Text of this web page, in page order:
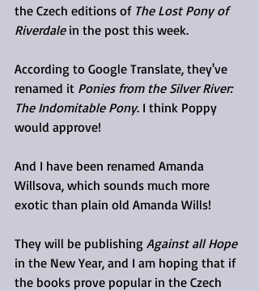
the Czech editions of The Lost Pony of
Riverdale in the post this week.
According to Google Translate, they've
renamed it Ponies from the Silver River:
The Indomitable Pony. I think Poppy
would approve!
And I have been renamed Amanda
Willsova, which sounds much more
exotic than plain old Amanda Wills!
They will be publishing Against all Hope
in the New Year, and I am hoping that if
the books prove popular in the Czech